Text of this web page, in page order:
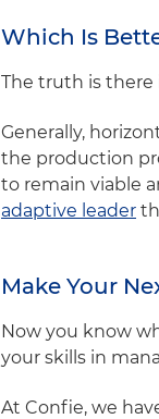
Which Is
The truth is there
Generally,
the production
to remain viable
adaptive leader
Make Your
Now you know
your skills in
At Confie, we